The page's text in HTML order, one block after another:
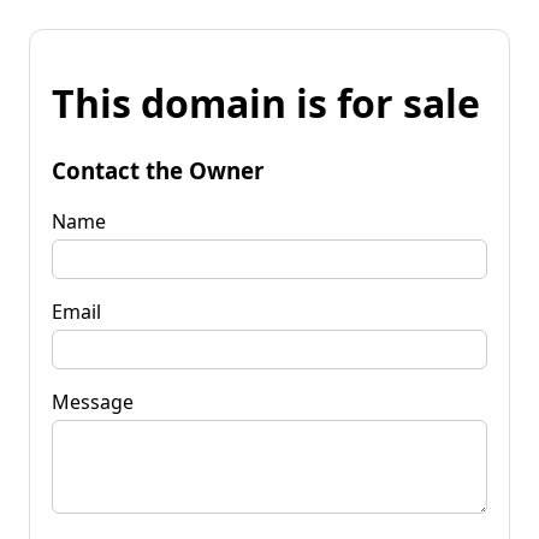
This domain is for sale
Contact the Owner
Name
Email
Message